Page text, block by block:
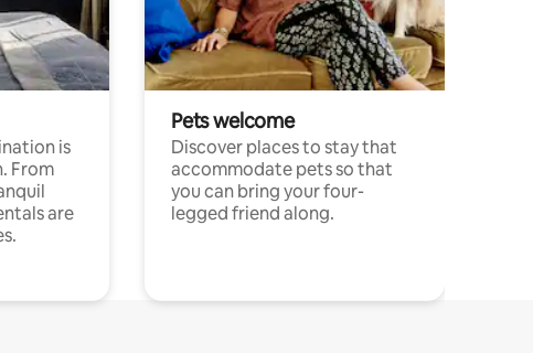
is
From
are
Pets welcome
Discover places to stay that
accommodate pets so that
you can bring your four-
legged friend along.